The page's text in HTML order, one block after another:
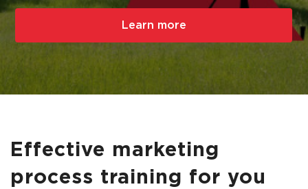
Learn more
Effective marketing
process training for you